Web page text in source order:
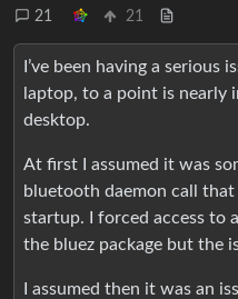
21 21
I’ve been having a serious
laptop, to a point is nearly
desktop.
At first I assumed it was
bluetooth daemon call
startup. I forced access to
the bluez package but the
I assumed then it was an